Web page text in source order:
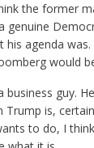
the former
genuine
his agenda
would
business guy.
is,
to do, I